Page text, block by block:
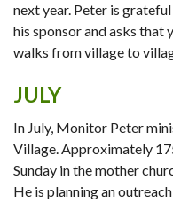
next year. Peter is
his sponsor and asks that
walks from village to
JULY
In July, Monitor Peter
Village. Approximately
Sunday in the mother
He is planning an